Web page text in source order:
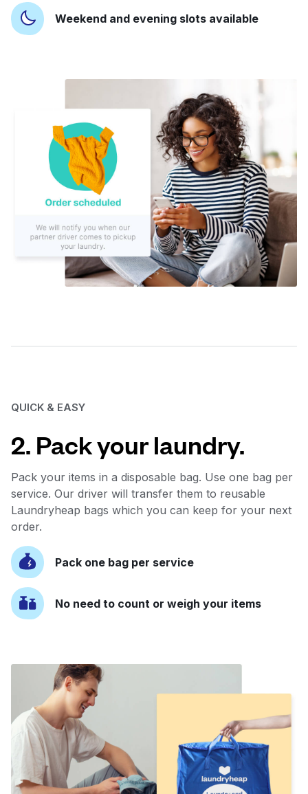
Weekend and evening slots available
QUICK & EASY
2. Pack your laundry.
Pack your items in a disposable bag. Use one bag per
service. Our driver will transfer them to reusable
Laundryheap bags which you can keep for your next
order.
Pack one bag per service
No need to count or weigh your items